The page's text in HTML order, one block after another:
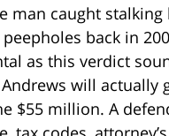
man caught
back in
as this verdict
will actually
$55 million. A